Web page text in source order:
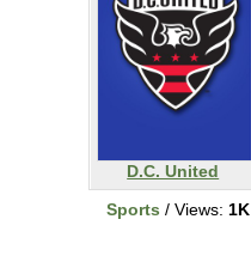
D.C. United
Sports / Views: 1K